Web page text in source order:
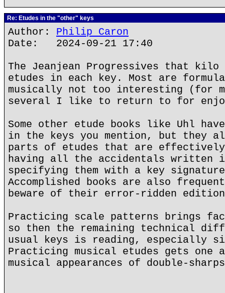
Re: Etudes in the "other" keys
Author: Philip Caron
Date: 2024-09-21 17:40
The Jeanjean Progressives that kilo
etudes in each key. Most are
musically not too interesting (for
several I like to return to for
Some other etude books like Uhl
in the keys you mention, but they
parts of etudes that are
having all the accidentals written
specifying them with a key
Accomplished books are also
beware of their error-ridden
Practicing scale patterns brings
so then the remaining technical
usual keys is reading, especially
Practicing musical etudes gets one
musical appearances of double-